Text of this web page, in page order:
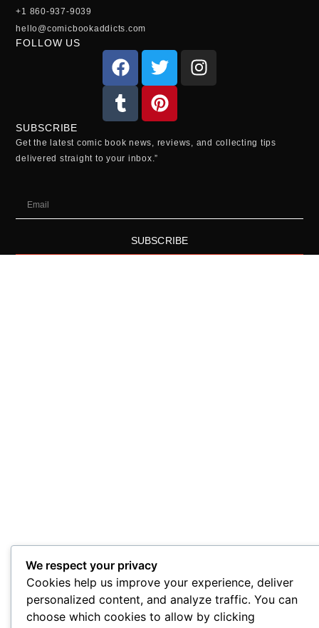
+1 860-937-9039
hello@comicbookaddicts.com
FOLLOW US
SUBSCRIBE
Get the latest comic book news, reviews, and collecting tips
delivered straight to your inbox.”
SUBSCRIBE
We respect your privacy
Cookies help us improve your experience, deliver
personalized content, and analyze traffic. You can
choose which cookies to allow by clicking